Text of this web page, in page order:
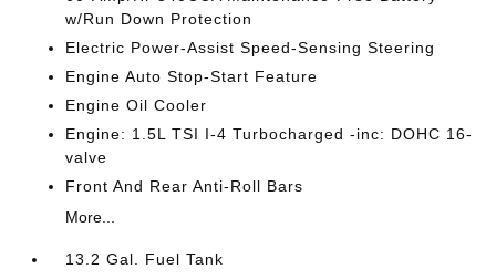
w/Run Down Protection
Electric Power-Assist Speed-Sensing Steering
Engine Auto Stop-Start Feature
Engine Oil Cooler
Engine: 1.5L TSI I-4 Turbocharged -inc: DOHC 16-
valve
Front And Rear Anti-Roll Bars
More...
13.2 Gal. Fuel Tank